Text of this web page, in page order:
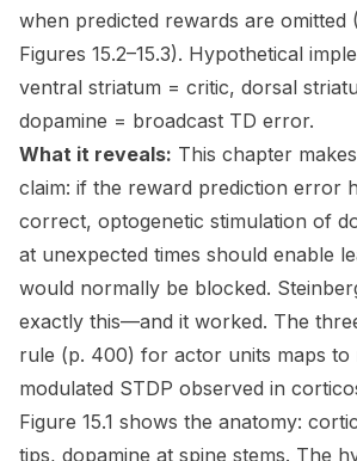
when predicted rewards are omitted
Figures 15.2–15.3). Hypothetical
ventral striatum = critic, dorsal
dopamine = broadcast TD error.
What it reveals: This chapter
claim: if the reward prediction error
correct, optogenetic stimulation of
at unexpected times should enable
would normally be blocked.
exactly this—and it worked. The
rule (p. 400) for actor units maps to
modulated STDP observed in
Figure 15.1 shows the anatomy:
tips, dopamine at spine stems. The